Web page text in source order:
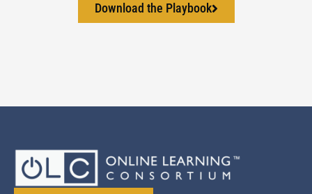
Download the Playbook